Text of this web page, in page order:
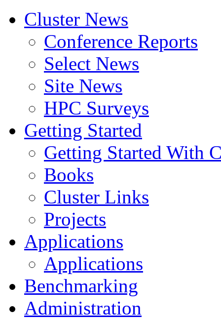
Cluster News
Conference Reports
Select News
Site News
HPC Surveys
Getting Started
Getting Started With
Books
Cluster Links
Projects
Applications
Applications
Benchmarking
Administration